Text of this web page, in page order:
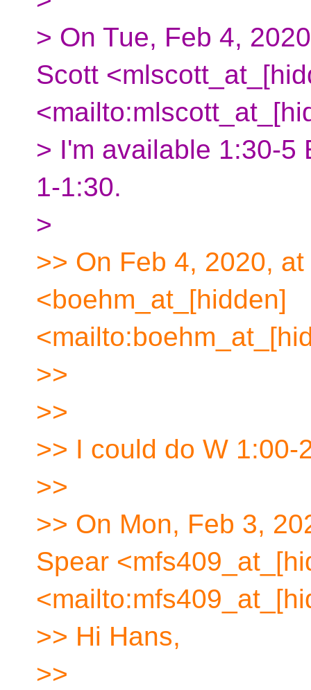
> On Tue, Feb 4,
Scott
> I'm available 1:30-5
1-1:30.
>
>> On Feb 4, 2020,
<boehm_at_[hidden]
>>
>>
>> I could do W 1:00-
>>
>> On Mon, Feb 3,
Spear
>> Hi Hans,
>>